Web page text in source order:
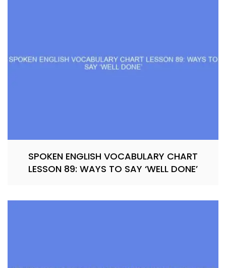
SPOKEN ENGLISH VOCABULARY CHART
LESSON 89: WAYS TO SAY ‘WELL DONE’